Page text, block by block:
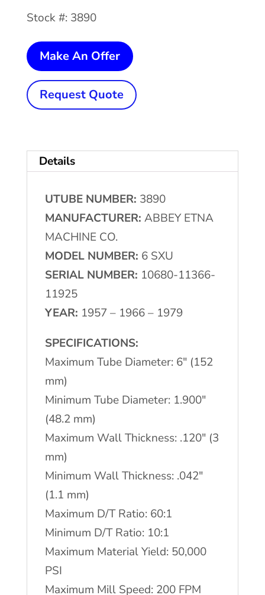
Stock #: 3890
Make An Offer
6"
mm)
x
ETNA
#6-
High
Frequency
Mill
quantity
Request Quote
Details
UTUBE NUMBER: 3890
MANUFACTURER: ABBEY ETNA
MACHINE CO.
MODEL NUMBER: 6 SXU
SERIAL NUMBER: 10680-11366-
11925
YEAR: 1957 – 1966 – 1979
SPECIFICATIONS:
Maximum Tube Diameter: 6″ (152
mm)
Minimum Tube Diameter: 1.900″
(48.2 mm)
Maximum Wall Thickness: .120″ (3
mm)
Minimum Wall Thickness: .042″
(1.1 mm)
Maximum D/T Ratio: 60:1
Minimum D/T Ratio: 10:1
Maximum Material Yield: 50,000
PSI
Maximum Mill Speed: 200 FPM